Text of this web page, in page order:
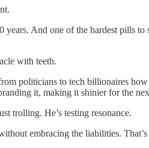
years. And one of the hardest pills
with teeth.
politicians to tech billionaires
it, making it shinier for the
trolling. He’s testing resonance.
embracing the liabilities.